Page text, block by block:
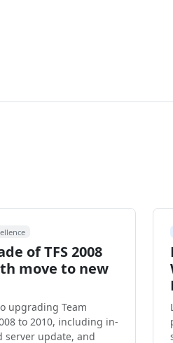
of TFS 2008
move to new
upgrading Team
to 2010, including in-
server update, and